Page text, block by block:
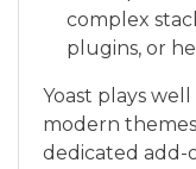
complex
plugins, or
Yoast plays
modern
dedicated add-